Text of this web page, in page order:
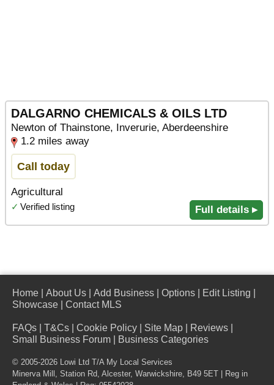
DALGARNO CHEMICALS & OILS LTD
Newton of Thainstone, Inverurie, Aberdeenshire
1.2 miles away
Call today
Agricultural
✓ Verified listing Full details ▸
Home About Us Add Business Options Edit Listing
Showcase
Contact MLS
FAQs T&Cs Cookie Policy Site Map Reviews
Small Business Forum
Business Categories
© 2005-2026 Lowi Ltd T/A My Local Services
Minerva Mill, Station Rd, Alcester, Warwickshire, B49 5ET
| Reg in